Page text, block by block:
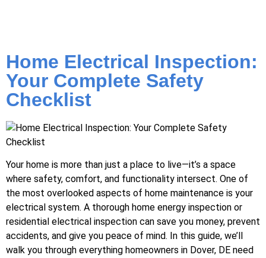
Home Electrical Inspection:
Your Complete Safety
Checklist
Your home is more than just a place to live—it’s a space
where safety, comfort, and functionality intersect. One of
the most overlooked aspects of home maintenance is your
electrical system. A thorough home energy inspection or
residential electrical inspection can save you money, prevent
accidents, and give you peace of mind. In this guide, we’ll
walk you through everything homeowners in Dover, DE need